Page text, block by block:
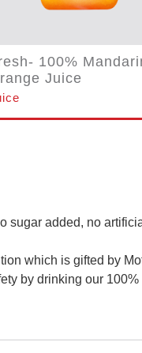
100%
Juice
sugar added, no
which is gifted by
by drinking our